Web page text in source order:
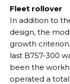
Fleet rollover
In addition to
design, the
growth
last B757-300
been the
operated a